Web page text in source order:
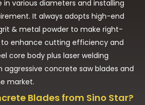
various diameters and installing
It always adopts high-end
& metal powder to make right-
enhance cutting efficiency and
core body plus laser welding
concrete saw blades and
market.
Blades from Sino Star?